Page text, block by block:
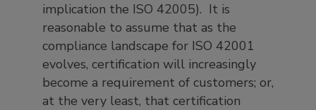
implication the ISO 42005). It is
reasonable to assume that as the
compliance landscape for ISO 42001
evolves, certification will increasingly
become a requirement of customers; or,
at the very least, that certification